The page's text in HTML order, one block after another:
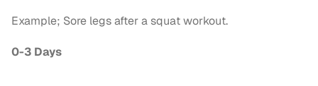
Example; Sore legs after a squat workout.
0-3 Days